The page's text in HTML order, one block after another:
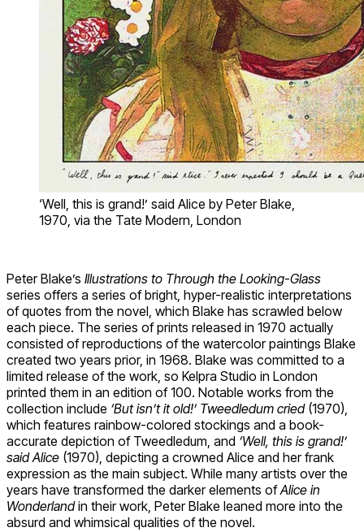
‘Well, this is grand!’ said Alice by Peter Blake,
1970, via the Tate Modern, London
Peter Blake’s Illustrations to Through the Looking-Glass
series offers a series of bright, hyper-realistic interpretations
of quotes from the novel, which Blake has scrawled below
each piece. The series of prints released in 1970 actually
consisted of reproductions of the watercolor paintings Blake
created two years prior, in 1968. Blake was committed to a
limited release of the work, so Kelpra Studio in London
printed them in an edition of 100. Notable works from the
collection include ‘But isn’t it old!’ Tweedledum cried (1970),
which features rainbow-colored stockings and a book-
accurate depiction of Tweedledum, and ‘Well, this is grand!’
said Alice (1970), depicting a crowned Alice and her frank
expression as the main subject. While many artists over the
years have transformed the darker elements ofAlice in
Wonderlandin their work, Peter Blake leaned more into the
absurd and whimsical qualities of the novel.